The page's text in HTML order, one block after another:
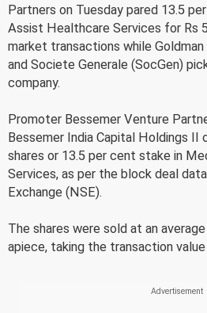
Partners on Tuesday pared 13.5
Assist Healthcare Services for Rs
market transactions while
and Societe Generale (SocGen)
company.
Promoter Bessemer Venture
Bessemer India Capital Holdings II
shares or 13.5 per cent stake in
Services, as per the block deal
Exchange (NSE).
The shares were sold at an
apiece, taking the transaction